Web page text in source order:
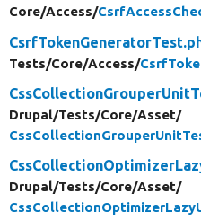
Core/Access/
Tests/Core/Access/
Drupal/Tests/Core/Asset/
Drupal/Tests/Core/Asset/